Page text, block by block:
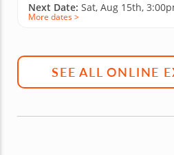
Next Date: Sat, Aug 15th,
More dates >
SEE ALL ONLINE